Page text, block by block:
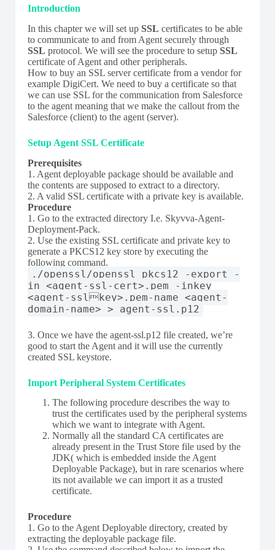
Introduction
In this chapter we will set up SSL certificates to be able
to communicate to and from Agent securely through
SSL protocol. We will see the procedure to setup SSL
certificate of Agent and other peripherals.
How to buy an SSL server certificate from a vendor for
example DigiCert. We need to buy a certificate so that
we can use SSL for the communication from Salesforce
to the agent meaning that we make the callout from the
Salesforce (client) to the agent (server).
Setup Agent SSL Certificate
Prerequisites
1. Agent deployable package should be available and
the contents are supposed to extract to a directory.
2. A valid SSL certificate with a private key is available.
Procedure
1. Go to the extracted directory I.e. Skyvva-Agent-
Deployment-Pack.
2. Use the existing SSL certificate and private key to
generate a PKCS12 key store by executing the
following command.
./openssl/openssl pkcs12 -export -
in <agent-ssl-cert>.pem -inkey
<agent-sslkey>.pem-name <agent-
domain-name> > agent-ssl.p12
3. Once we have the agent-ssl.p12 file created, we’re
good to start the Agent and it will use the currently
created SSL keystore.
Import Peripheral System Certificates
The following procedure describes the way to
trust the certificates used by the peripheral systems
which we want to integrate with Agent.
Normally all the standard CA certificates are
already present in the Trust Store file used by the
JDK( which is embedded inside the Agent
Deployable Package), but in rare scenarios where
its not available we can import it as a trusted
certificate.
Procedure
1. Go to the Agent Deployable directory, created by
extracting the deployable package file.